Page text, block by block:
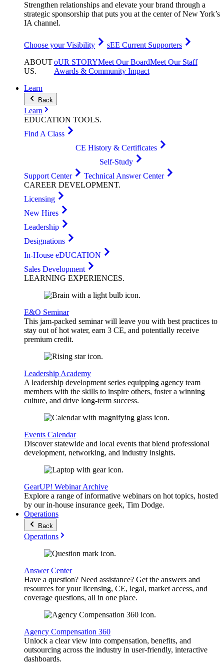
Strengthen relationships and elevate your brand through a
strategic sponsorship that puts you at the center of New York’s
IA channel.
Choose your Visibility
sEE Current Supporters
ABOUT
US.
oUR STORYMeet Our BoardMeet Our Staff
Awards & Community Impact
Learn
Back
Learn
EDUCATION TOOLS.
Find A Class
CE History & Certificates
Self-Study
Support Center
Technical Answer Center
CAREER DEVELOPMENT.
Licensing
New Hires
Leadership
Designations
In-House eDUCATION
Sales Development
LEARNING EXPERIENCES.
E&O Seminar
This jam-packed seminar will leave you with best practices to
stay out of hot water, earn 3 CE, and potentially receive
premium credit.
Leadership Academy
A leadership development series equipping agency team
members with the skills to inspire others, foster a winning
culture, and drive long-term success.
Events Calendar
Discover statewide and local events that blend professional
development, networking, and industry insights.
GearUP! Webinar Archive
Explore a range of informative webinars on hot topics, hosted
by our in-house insurance geek, Tim Dodge.
Operations
Back
Operations
Answer Center
Have a question? Need assistance? Get the answers and
resources for your licensing, CE, legal, market access, and
coverage questions, all in one place.
Agency Compensation 360
Unlock a clear view into compensation, benefits, and
outsourcing across the industry in user-friendly, interactive
dashboards.